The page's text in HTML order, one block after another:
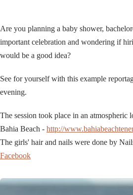
Are you planning a baby shower,
important celebration and wondering if
would be a good idea?
See for yourself with this example
evening.
The session took place in an atmospheric
Bahia Beach - http://
The girls' hair and nails were done by
Facebook